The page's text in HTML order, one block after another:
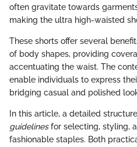
often gravitate towards
making the ultra high-waisted
These shorts offer several
of body shapes, providing
accentuating the waist. The
enable individuals to express
bridging casual and polished
In this article, a detailed
guidelinesfor selecting, styling,
fashionable staples. Both